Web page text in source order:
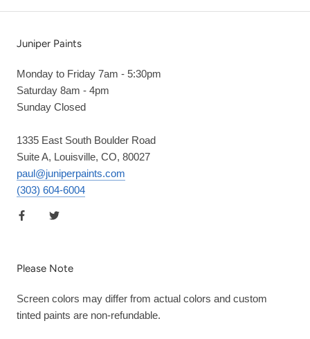
Juniper Paints
Monday to Friday 7am - 5:30pm
Saturday 8am - 4pm
Sunday Closed
1335 East South Boulder Road
Suite A, Louisville, CO, 80027
paul@juniperpaints.com
(303) 604-6004
Please Note
Screen colors may differ from actual colors and custom
tinted paints are non-refundable.